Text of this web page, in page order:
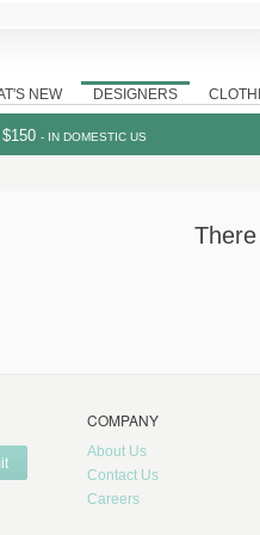
NEW DESIGNERS
- IN DOMESTIC US
COMPANY
About Us
Contact Us
Careers